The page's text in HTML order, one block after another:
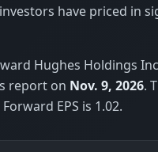
have priced in
Hughes Holdings
report on Nov. 9, 2026.
EPS is 1.02.